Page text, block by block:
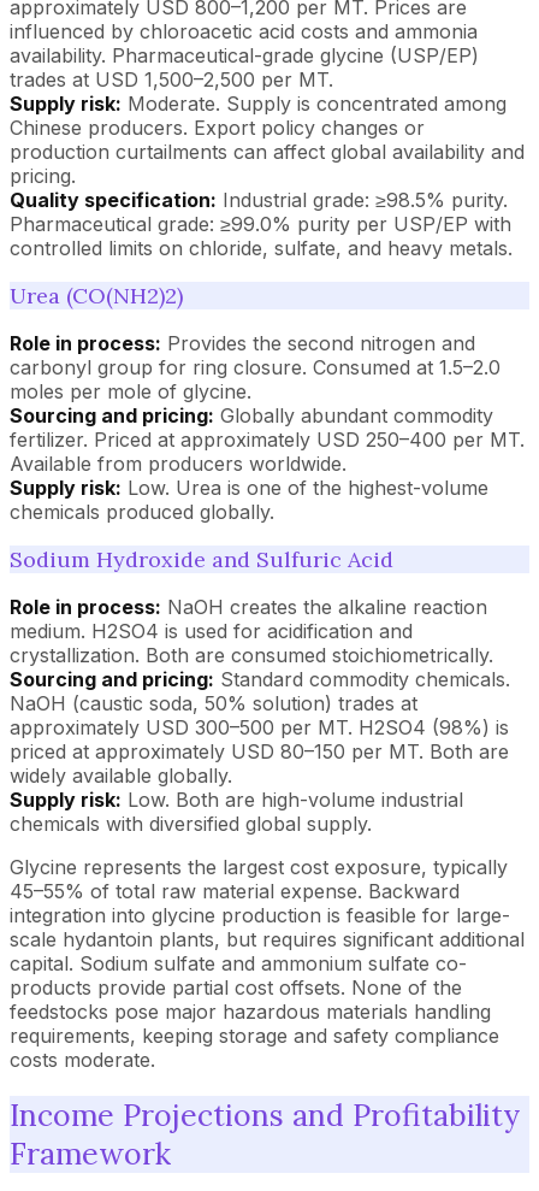
approximately USD 800–1,200 per MT. Prices are
influenced by chloroacetic acid costs and ammonia
availability. Pharmaceutical-grade glycine (USP/EP)
trades at USD 1,500–2,500 per MT.
Supply risk: Moderate. Supply is concentrated among
Chinese producers. Export policy changes or
production curtailments can affect global availability and
pricing.
Quality specification: Industrial grade: ≥98.5% purity.
Pharmaceutical grade: ≥99.0% purity per USP/EP with
controlled limits on chloride, sulfate, and heavy metals.
Urea (CO(NH2)2)
Role in process: Provides the second nitrogen and
carbonyl group for ring closure. Consumed at 1.5–2.0
moles per mole of glycine.
Sourcing and pricing: Globally abundant commodity
fertilizer. Priced at approximately USD 250–400 per MT.
Available from producers worldwide.
Supply risk: Low. Urea is one of the highest-volume
chemicals produced globally.
Sodium Hydroxide and Sulfuric Acid
Role in process: NaOH creates the alkaline reaction
medium. H2SO4 is used for acidification and
crystallization. Both are consumed stoichiometrically.
Sourcing and pricing: Standard commodity chemicals.
NaOH (caustic soda, 50% solution) trades at
approximately USD 300–500 per MT. H2SO4 (98%) is
priced at approximately USD 80–150 per MT. Both are
widely available globally.
Supply risk: Low. Both are high-volume industrial
chemicals with diversified global supply.
Glycine represents the largest cost exposure, typically
45–55% of total raw material expense. Backward
integration into glycine production is feasible for large-
scale hydantoin plants, but requires significant additional
capital. Sodium sulfate and ammonium sulfate co-
products provide partial cost offsets. None of the
feedstocks pose major hazardous materials handling
requirements, keeping storage and safety compliance
costs moderate.
Income Projections and Profitability
Framework